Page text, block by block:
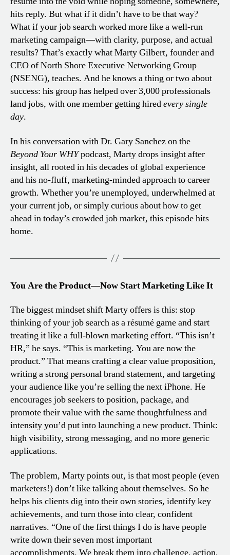
hits reply. But what if it didn’t have to be that way?
What if your job search worked more like a well-run
marketing campaign—with clarity, purpose, and actual
results? That’s exactly what Marty Gilbert, founder and
CEO of North Shore Executive Networking Group
(NSENG), teaches. And he knows a thing or two about
success: his group has helped over 3,000 professionals
land jobs, with one member getting hiredevery single
day.
In his conversation with Dr. Gary Sanchez on the
Beyond Your WHYpodcast, Marty drops insight after
insight, all rooted in his decades of global experience
and his no-fluff, marketing-minded approach to career
growth. Whether you’re unemployed, underwhelmed at
your current job, or simply curious about how to get
ahead in today’s crowded job market, this episode hits
home.
You Are the Product—Now Start Marketing Like It
The biggest mindset shift Marty offers is this: stop
thinking of your job search as a résumé game and start
treating it like a full-blown marketing effort. “This isn’t
HR,” he says. “This is marketing. You are now the
product.” That means crafting a clear value proposition,
writing a strong personal brand statement, and targeting
your audience like you’re selling the next iPhone. He
encourages job seekers to position, package, and
promote their value with the same thoughtfulness and
intensity you’d put into launching a new product. Think:
high visibility, strong messaging, and no more generic
applications.
The problem, Marty points out, is that most people (even
marketers!) don’t like talking about themselves. So he
helps his clients dig into their own stories, identify key
achievements, and turn those into clear, confident
narratives. “One of the first things I do is have people
write down their seven most important